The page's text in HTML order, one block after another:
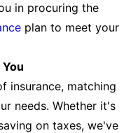
in procuring the
plan to meet your
insurance, matching
needs. Whether it's
on taxes, we've